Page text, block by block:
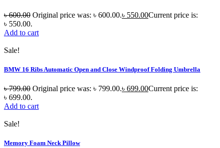
৳600.00 Original price was: ৳ 600.00.৳ 550.00Current price is:
৳ 550.00.
Add to cart
Sale!
BMW 16 Ribs Automatic Open and Close Windproof Folding Umbrella
৳799.00 Original price was: ৳ 799.00.৳ 699.00Current price is:
৳ 699.00.
Add to cart
Sale!
Memory Foam Neck Pillow